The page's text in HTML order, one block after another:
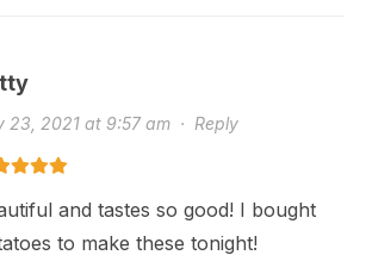
23, 2021 at 9:57 am· Reply
and tastes so good! I bought
to make these tonight!